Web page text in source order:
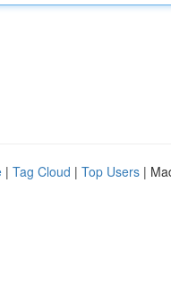
| Tag Cloud | Top Users |